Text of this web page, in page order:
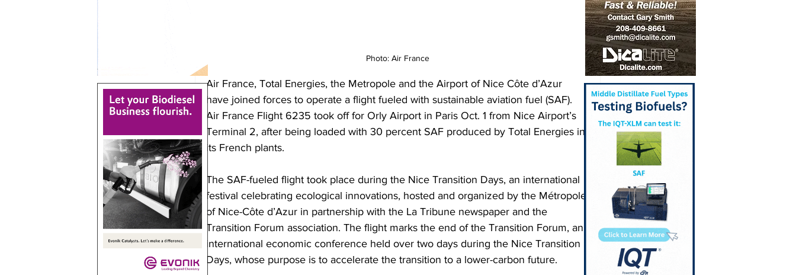
Photo: Air France
Air France, Total Energies, the Metropole and the Airport of Nice Côte d’Azur
have joined forces to operate a flight fueled with sustainable aviation fuel (SAF).
Air France Flight 6235 took off for Orly Airport in Paris Oct. 1 from Nice Airport’s
Terminal 2, after being loaded with 30 percent SAF produced by Total Energies in
its French plants.
The SAF-fueled flight took place during the Nice Transition Days, an international
festival celebrating ecological innovations, hosted and organized by the Métropole
of Nice-Côte d’Azur in partnership with the La Tribune newspaper and the
Transition Forum association. The flight marks the end of the Transition Forum, an
international economic conference held over two days during the Nice Transition
Days, whose purpose is to accelerate the transition to a lower-carbon future.